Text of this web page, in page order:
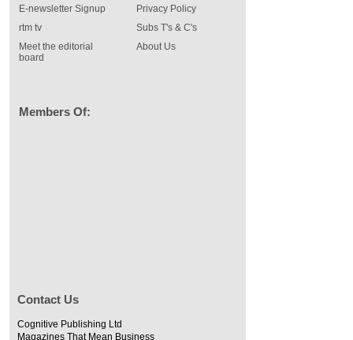
E-newsletter Signup
rtm tv
Meet the editorial
board
Privacy Policy
Subs T's & C's
About Us
Members Of:
Contact Us
Cognitive Publishing Ltd
Magazines That Mean Business